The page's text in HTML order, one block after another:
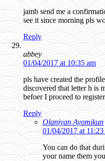
jamb send me a
see it since morning pls
Reply
abbey
01/04/2017 at 10:35 am
pls have created the
discovered that letter h is
befoer I proceed to
Reply
Olaniyan Ayomikun
01/04/2017 at 11:23
You can do that
your name them